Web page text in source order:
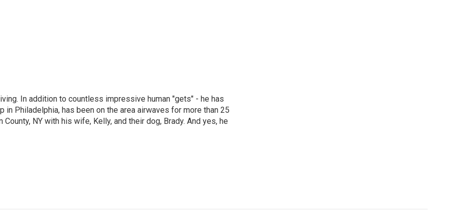
In addition to countless impressive human "gets" - he has
Philadelphia, has been on the area airwaves for more than 25
NY with his wife, Kelly, and their dog, Brady. And yes, he